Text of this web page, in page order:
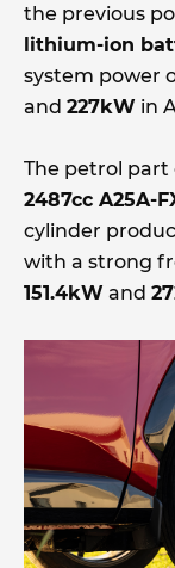
the previous
lithium-ion
system power
and 227kW in
The petrol part
2487cc A25A-
cylinder
with a strong
151.4kW and